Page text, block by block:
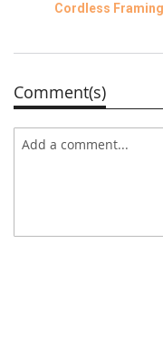
Cordless
Comment(s)